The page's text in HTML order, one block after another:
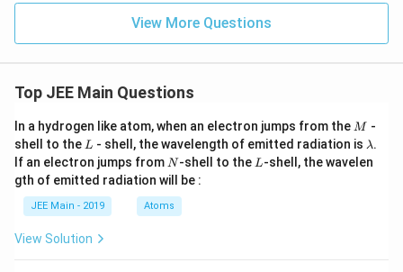
00
View More Questions
Top JEE Main Questions
In a hydrogen like atom, when an electron jumps from the M
M -
shell to the L
L - shell, the wavelength of emitted radiation is \l
a
m
λ.
If an electron jumps from N
N-shell to the L
L-shell, the wavelen
gth of emitted radiation will be :
JEE Main - 2019 Atoms
View Solution